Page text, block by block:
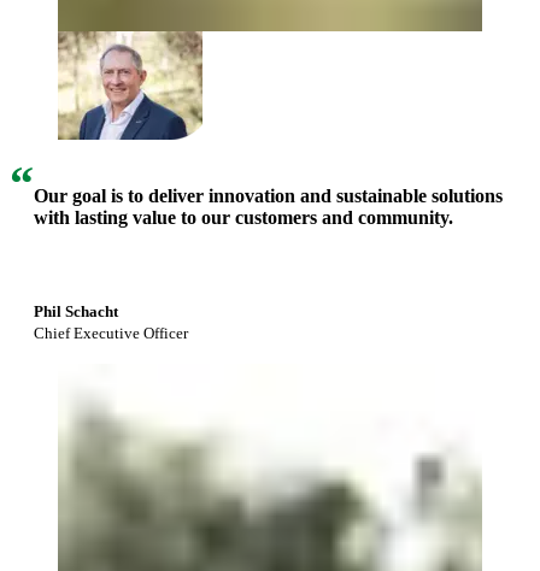
“Our goal is to deliver innovation and sustainable solutions
with lasting value to our customers and community.
Phil Schacht
Chief Executive Officer